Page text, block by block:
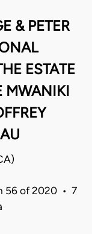
& PETER
ESTATE
MWANIKI
56 of 2020 • 7